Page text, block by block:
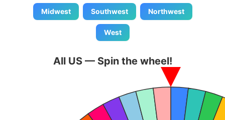
Midwest Southwest Northwest
West
All US — Spin the wheel!